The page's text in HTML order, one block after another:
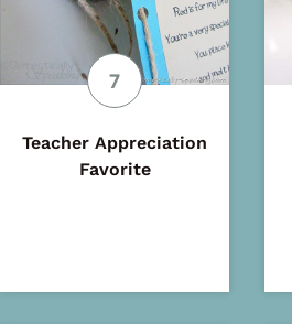
Teacher Appreciation
Favorite